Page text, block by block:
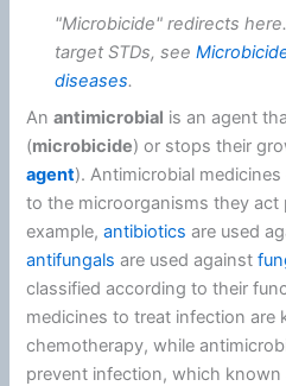
"Microbicide" redirects
target STDs, see
diseases.
Anantimicrobial is an agent
(microbicide) or stops their
agent). Antimicrobial
to the microorganisms they act
example,antibiotics are used
antifungals are used against
classified according to their
medicines to treat infection
chemotherapy, while
prevent infection, which